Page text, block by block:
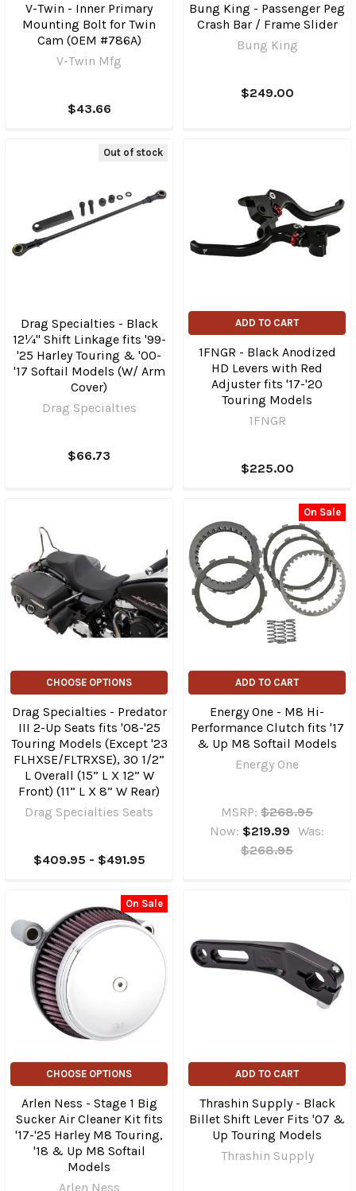
V-Twin - Inner Primary
Mounting Bolt for Twin
Cam (OEM #786A)
V-Twin Mfg
$43.66
Bung King - Passenger Peg
Crash Bar / Frame Slider
Bung King
$249.00
Out of stock
Drag Specialties - Black
12¼" Shift Linkage fits '99-
'25 Harley Touring & '00-
'17 Softail Models (W/ Arm
Cover)
Drag Specialties
$66.73
ADD TO CART
1FNGR - Black Anodized
HD Levers with Red
Adjuster fits '17-'20
Touring Models
1FNGR
$225.00
CHOOSE OPTIONS
Drag Specialties - Predator
III 2-Up Seats fits '08-'25
Touring Models (Except '23
FLHXSE/​FLTRXSE), 30 1/2”
L Overall (15” L X 12” W
Front) (11” L X 8” W Rear)
Drag Specialties Seats
$409.95 - $491.95
On Sale
ADD TO CART
Energy One - M8 Hi-
Performance Clutch fits '17
& Up M8 Softail Models
Energy One
MSRP: $268.95
Now: $219.99 Was:
$268.95
On Sale
CHOOSE OPTIONS
Arlen Ness - Stage 1 Big
Sucker Air Cleaner Kit fits
'17-'25 Harley M8 Touring,
'18 & Up M8 Softail
Models
Arlen Ness
ADD TO CART
Thrashin Supply - Black
Billet Shift Lever Fits '07 &
Up Touring Models
Thrashin Supply